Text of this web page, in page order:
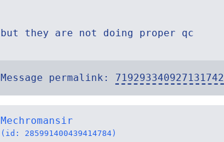
but they are not doing proper qc
Message permalink: 719293340927131742
Mechromansir
(id: 285991400439414784)